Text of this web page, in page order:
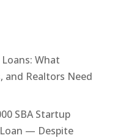
What
and Realtors Need
SBA Startup
— Despite